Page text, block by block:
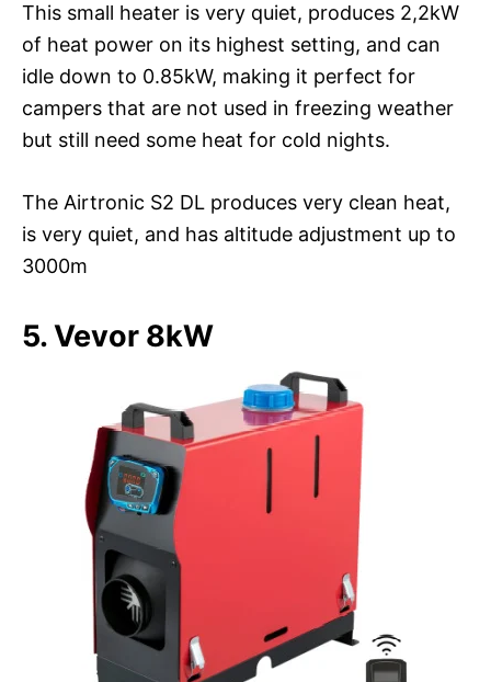
This small heater is very quiet, produces 2,2kW
of heat power on its highest setting, and can
idle down to 0.85kW, making it perfect for
campers that are not used in freezing weather
but still need some heat for cold nights.
The Airtronic S2 DL produces very clean heat,
is very quiet, and has altitude adjustment up to
3000m
5. Vevor 8kW